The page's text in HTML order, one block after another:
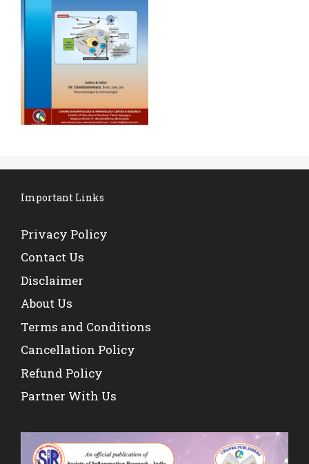
Important Links
Privacy Policy
Contact Us
Disclaimer
About Us
Terms and Conditions
Cancellation Policy
Refund Policy
Partner With Us